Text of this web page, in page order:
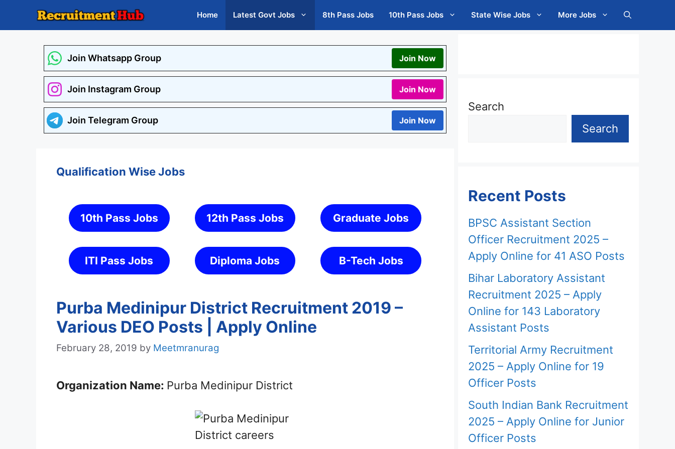
Home Latest Govt Jobs 8th Pass Jobs 10th Pass Jobs State Wise Jobs More Jobs
Join Whatsapp Group Join Now
Join Instagram Group Join Now
Join Telegram Group Join Now
Qualification Wise Jobs
10th Pass Jobs 12th Pass Jobs Graduate Jobs
ITI Pass Jobs Diploma Jobs B-Tech Jobs
Purba Medinipur District Recruitment 2019 –
Various DEO Posts | Apply Online
February 28, 2019 by Meetmranurag
Organization Name: Purba Medinipur District
Search
Search
Recent Posts
BPSC Assistant Section
Officer Recruitment 2025 –
Apply Online for 41 ASO Posts
Bihar Laboratory Assistant
Recruitment 2025 – Apply
Online for 143 Laboratory
Assistant Posts
Territorial Army Recruitment
2025 – Apply Online for 19
Officer Posts
South Indian Bank Recruitment
2025 – Apply Online for Junior
Officer Posts